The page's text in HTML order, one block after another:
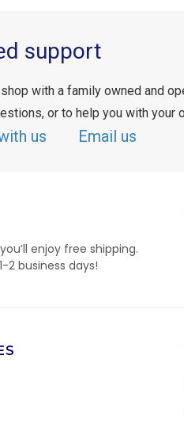
support
with a family owned and
or to help you with your
us Email us
enjoy free shipping.
2 business days!